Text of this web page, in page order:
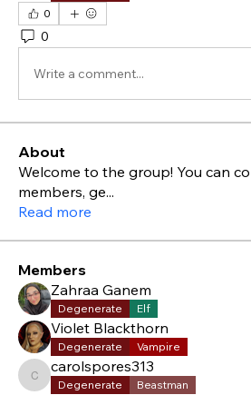
0
0
Write a comment...
About
Welcome to the group! You can
members, ge...
Read more
Members
Zahraa Ganem
Degenerate Elf
Violet Blackthorn
Degenerate Vampire
carolspores313
carolspores313
Degenerate Beastman